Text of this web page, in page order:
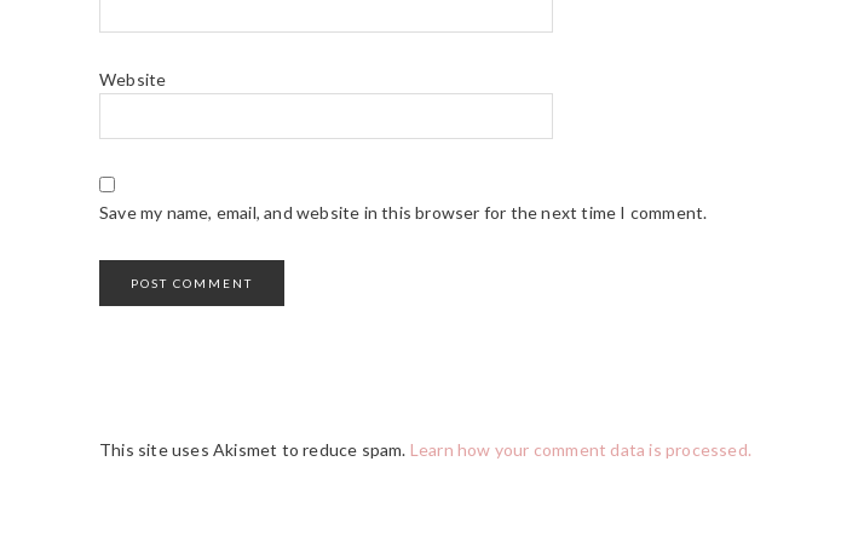
Website
Save my name, email, and website in this browser for the next time I comment.
This site uses Akismet to reduce spam. Learn how your comment data is processed.